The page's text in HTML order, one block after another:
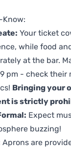
Your ticket
while food
at the bar.
pm - check their
Bringing your
is strictly
Expect
buzzing!
Aprons are